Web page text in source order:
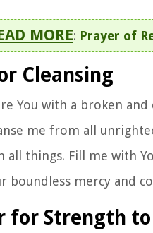
MORE: Prayer of
Cleansing
You with a broken
me from all
all things. Fill me with
boundless mercy and
for Strength